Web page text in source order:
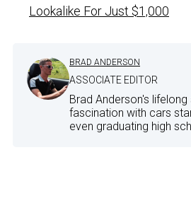
Lookalike For Just $1,000
BRAD ANDERSON
ASSOCIATE EDITOR
Brad Anderson's lifelong
fascination with cars
even graduating high